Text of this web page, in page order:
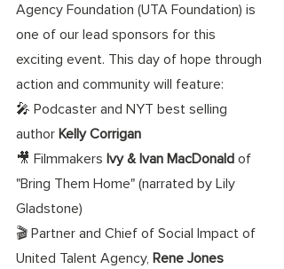
Agency Foundation (UTA Foundation) is
one of our lead sponsors for this
exciting event. This day of hope through
action and community will feature:
🎤 Podcaster and NYT best selling
author Kelly Corrigan
🎥 Filmmakers Ivy & Ivan MacDonald of
"Bring Them Home" (narrated by Lily
Gladstone)
🎬 Partner and Chief of Social Impact of
United Talent Agency, Rene Jones